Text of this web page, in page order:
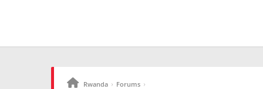
Rwanda › Forums ›